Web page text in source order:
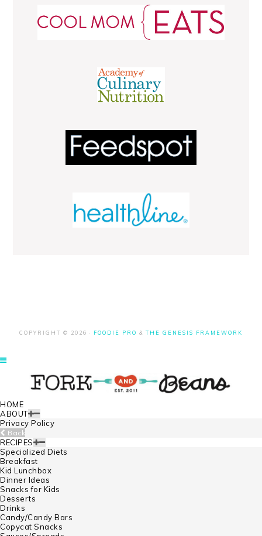
COPYRIGHT © 2026 · FOODIE PRO & THE GENESIS FRAMEWORK
HOME
ABOUT
Privacy Policy
Back
RECIPES
Specialized Diets
Breakfast
Kid Lunchbox
Dinner Ideas
Snacks for Kids
Desserts
Drinks
Candy/Candy Bars
Copycat Snacks